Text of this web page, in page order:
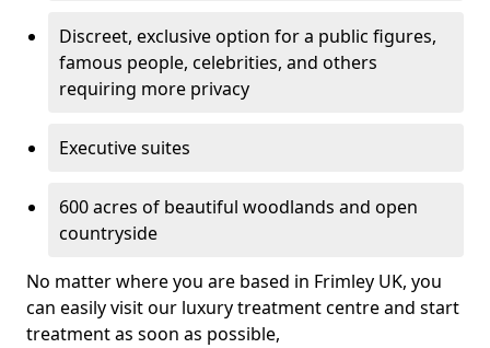
Discreet, exclusive option for a public figures,
famous people, celebrities, and others
requiring more privacy
Executive suites
600 acres of beautiful woodlands and open
countryside
No matter where you are based in Frimley UK, you
can easily visit our luxury treatment centre and start
treatment as soon as possible,